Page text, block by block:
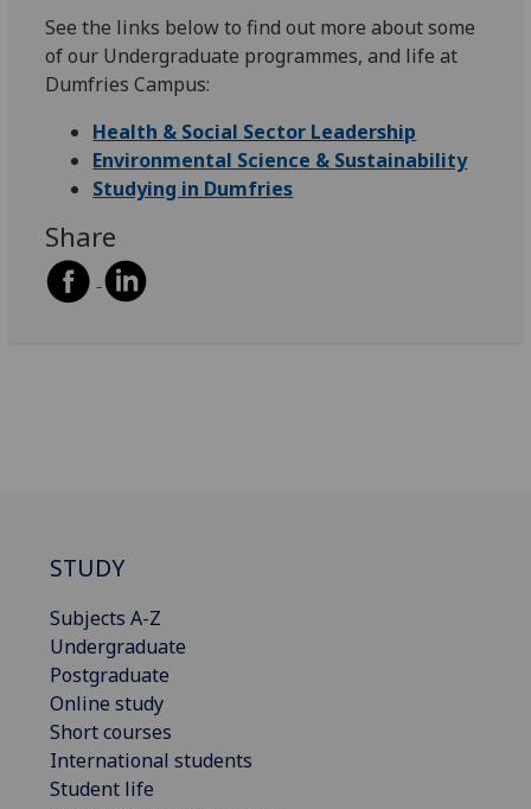
See the links below to find out more about some
of our Undergraduate programmes, and life at
Dumfries Campus:
Health & Social Sector Leadership
Environmental Science & Sustainability
Studying in Dumfries
Share
STUDY
Subjects A-Z
Undergraduate
Postgraduate
Online study
Short courses
International students
Student life